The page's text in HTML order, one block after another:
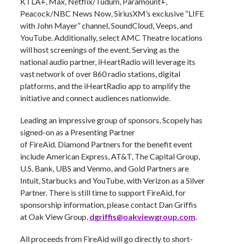
Peacock/NBC News Now, SiriusXM’s exclusive “LIFE
with John Mayer” channel, SoundCloud, Veeps, and
YouTube. Additionally, select AMC Theatre locations
will host screenings of the event. Serving as the
national audio partner, iHeartRadio will leverage its
vast network of over 860 radio stations, digital
platforms, and the iHeartRadio app to amplify the
initiative and connect audiences nationwide.
Leading an impressive group of sponsors, Scopely has
signed-on as a Presenting Partner
of FireAid. Diamond Partners for the benefit event
include American Express, AT&T, The Capital Group,
U.S. Bank, UBS and Venmo, and Gold Partners are
Intuit, Starbucks and YouTube, with Verizon as a Silver
Partner. There is still time to support FireAid, for
sponsorship information, please contact Dan Griffis
at Oak View Group, dgriffis@oakviewgroup.com.
All proceeds from FireAid will go directly to short-